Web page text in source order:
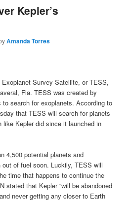
Kepler’s
Amanda Torres
Survey Satellite, or TESS,
Fla. TESS was created by
search for exoplanets. According to
that TESS will search for planets
Kepler did since it launched in
4,500 potential planets and
of fuel soon. Luckily, TESS will
time that happens to continue the
stated that Kepler “will be abandoned
never getting any closer to Earth